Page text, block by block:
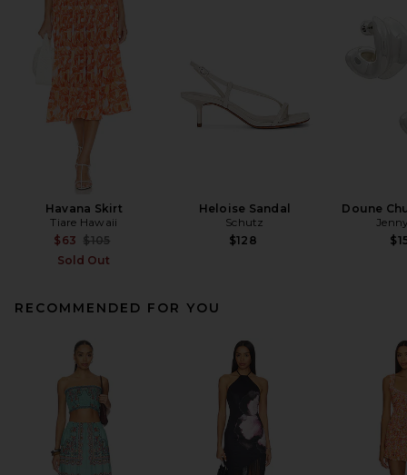
Havana Skirt
Tiare Hawaii
$63 Previous price:
$105
Sold Out
Heloise Sandal
Schutz
$128
Doune
RECOMMENDED FOR YOU